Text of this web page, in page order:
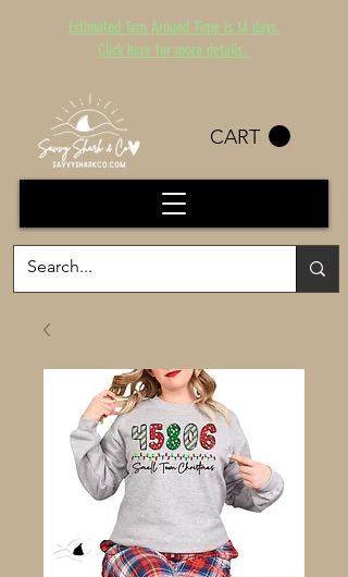
Estimated Turn Around Time is 14 days.
Click here for more details.
CART